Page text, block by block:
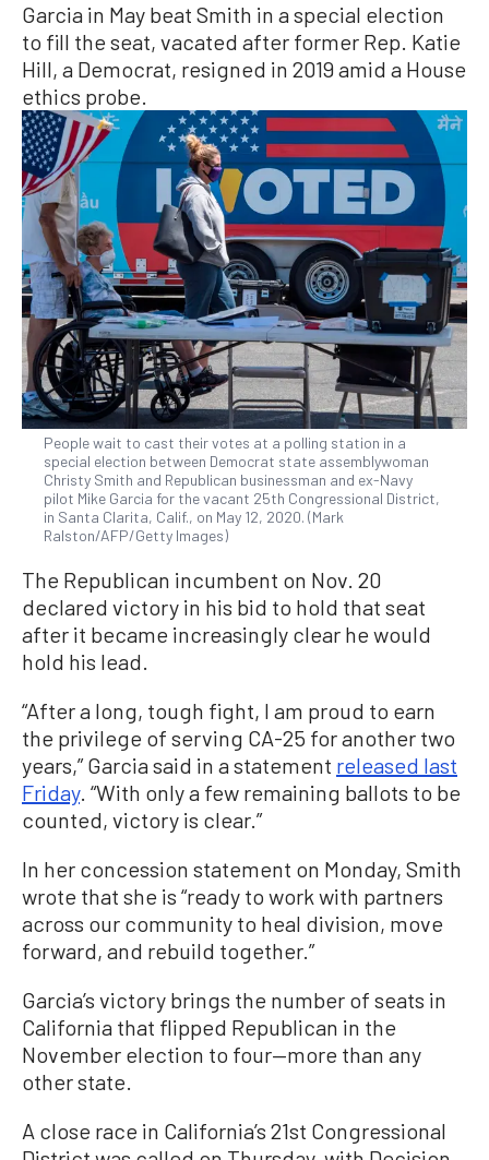
Garcia in May beat Smith in a special election
to fill the seat, vacated after former Rep. Katie
Hill, a Democrat, resigned in 2019 amid a House
ethics probe.
People wait to cast their votes at a polling station in a
special election between Democrat state assemblywoman
Christy Smith and Republican businessman and ex-Navy
pilot Mike Garcia for the vacant 25th Congressional District,
in Santa Clarita, Calif., on May 12, 2020. (Mark
Ralston/AFP/Getty Images)
The Republican incumbent on Nov. 20
declared victory in his bid to hold that seat
after it became increasingly clear he would
hold his lead.
“After a long, tough fight, I am proud to earn
the privilege of serving CA-25 for another two
years,” Garcia said in a statement released last
Friday. “With only a few remaining ballots to be
counted, victory is clear.”
In her concession statement on Monday, Smith
wrote that she is “ready to work with partners
across our community to heal division, move
forward, and rebuild together.”
Garcia’s victory brings the number of seats in
California that flipped Republican in the
November election to four—more than any
other state.
A close race in California’s 21st Congressional